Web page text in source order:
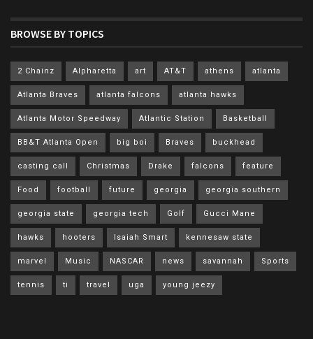
BROWSE BY TOPICS
2 Chainz Alpharetta art AT&T athens atlanta
Atlanta Braves atlanta falcons atlanta hawks
Atlanta Motor Speedway Atlantic Station Basketball
BB&T Atlanta Open big boi Braves buckhead
casting call Christmas Drake falcons feature
Food football future georgia georgia southern
georgia state georgia tech Golf Gucci Mane
hawks hooters Isaiah Smart kennesaw state
marvel Music NASCAR news savannah Sports
tennis ti travel uga young jeezy